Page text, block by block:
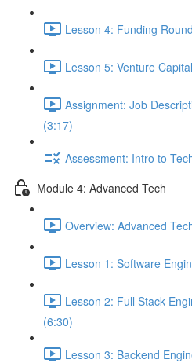
Lesson 4: Funding
Lesson 5: Venture
Assignment: Job
(3:17)
Assessment: Intro to
Module 4: Advanced Tech
Overview: Advanced
Lesson 1: Software
Lesson 2: Full Stack
(6:30)
Lesson 3: Backend